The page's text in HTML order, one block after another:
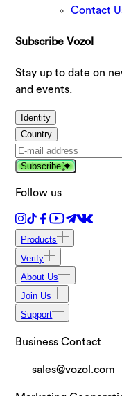
Contact
Subscribe Vozol
Stay up to date on
and events.
Identity
Country
Subscribe
Follow us
Products
Verify
About Us
Join Us
Support
Business Contact
sales@vozol.com